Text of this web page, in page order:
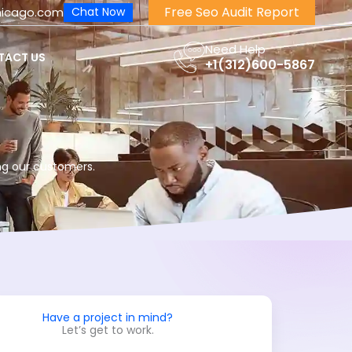
Chat Now Free Seo Audit Report
US Need Help
+1(312)600-5867
our customers.
Have a project in mind?
Let’s get to work.